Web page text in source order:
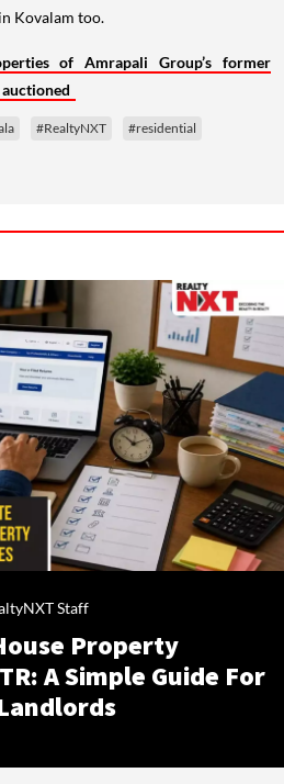
Kovalam too.
of Amrapali Group’s former
#RealtyNXT #residential
Staff
Property
A Simple Guide For